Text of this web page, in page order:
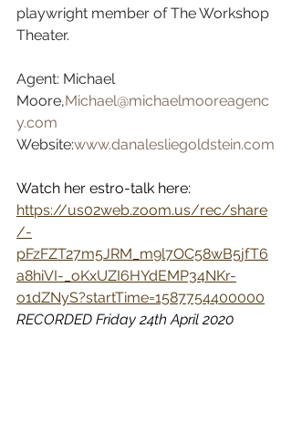
playwright member of The Workshop
Theater.
Agent: Michael
Moore,Michael@michaelmooreagenc
y.com
Website:www.danalesliegoldstein.com
Watch her estro-talk here:
https://us02web.zoom.us/rec/share
/-
pFzFZT27m5JRM_m9l7OC58wB5jfT6
a8hiVI-_oKxUZI6HYdEMP34NKr-
o1dZNyS?startTime=1587754400000
RECORDED Friday 24th April 2020